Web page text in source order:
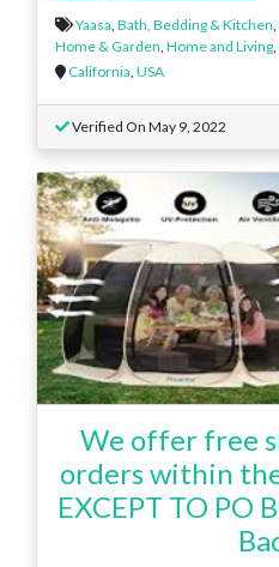
Yaasa Bath, Bedding & Kitchen
Home & Garden Home and Living
California USA
Verified On May 9, 2022
We offer free
orders within
EXCEPT TO PO